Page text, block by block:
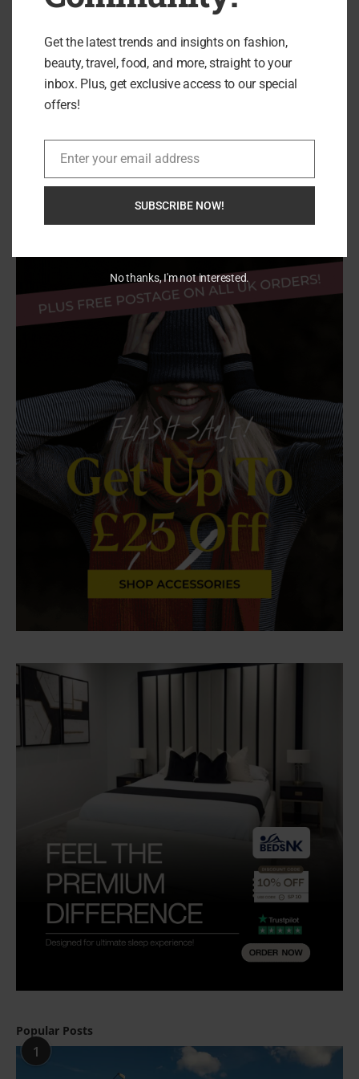
Designed to Empower...
Popular Posts
1
Get the latest trends and insights on fashion,
beauty, travel, food, and more, straight to your
inbox. Plus, get exclusive access to our special
offers!
EmailEnter your email address
SUBSCRIBE NOW!
No thanks, I'm not interested.